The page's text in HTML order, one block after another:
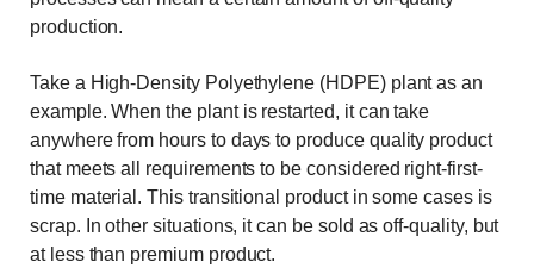
production.
Take a High-Density Polyethylene (HDPE) plant as an
example. When the plant is restarted, it can take
anywhere from hours to days to produce quality product
that meets all requirements to be considered right-first-
time material. This transitional product in some cases is
scrap. In other situations, it can be sold as off-quality, but
at less than premium product.